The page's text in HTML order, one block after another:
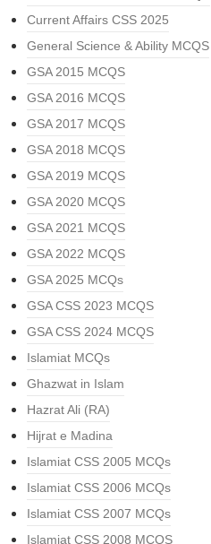
Current Affairs CSS 2025
General Science & Ability MCQS
GSA 2015 MCQS
GSA 2016 MCQS
GSA 2017 MCQS
GSA 2018 MCQS
GSA 2019 MCQS
GSA 2020 MCQS
GSA 2021 MCQS
GSA 2022 MCQS
GSA 2025 MCQs
GSA CSS 2023 MCQS
GSA CSS 2024 MCQS
Islamiat MCQs
Ghazwat in Islam
Hazrat Ali (RA)
Hijrat e Madina
Islamiat CSS 2005 MCQs
Islamiat CSS 2006 MCQs
Islamiat CSS 2007 MCQs
Islamiat CSS 2008 MCQS